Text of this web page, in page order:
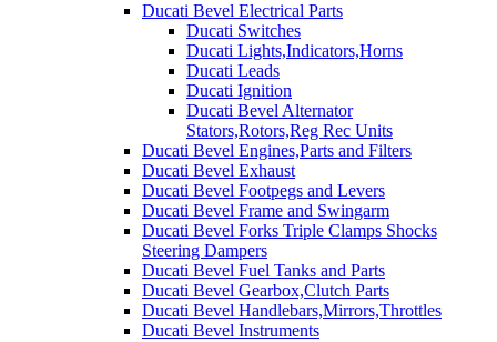
Ducati Bevel Electrical Parts
Ducati Switches
Ducati Lights,Indicators,Horns
Ducati Leads
Ducati Ignition
Ducati Bevel Alternator
Stators,Rotors,Reg Rec Units
Ducati Bevel Engines,Parts and Filters
Ducati Bevel Exhaust
Ducati Bevel Footpegs and Levers
Ducati Bevel Frame and Swingarm
Ducati Bevel Forks Triple Clamps Shocks
Steering Dampers
Ducati Bevel Fuel Tanks and Parts
Ducati Bevel Gearbox,Clutch Parts
Ducati Bevel Handlebars,Mirrors,Throttles
Ducati Bevel Instruments